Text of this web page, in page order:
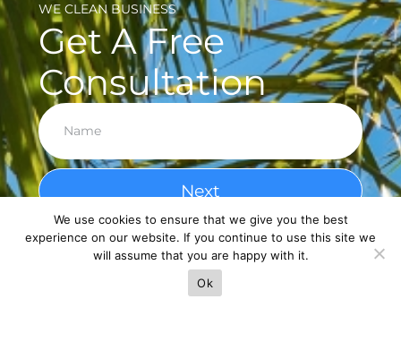
WE CLEAN BUSINESS
Get A Free
Consultation
Next
We use cookies to ensure that we give you the best
experience on our website. If you continue to use this site we
will assume that you are happy with it.
Ok